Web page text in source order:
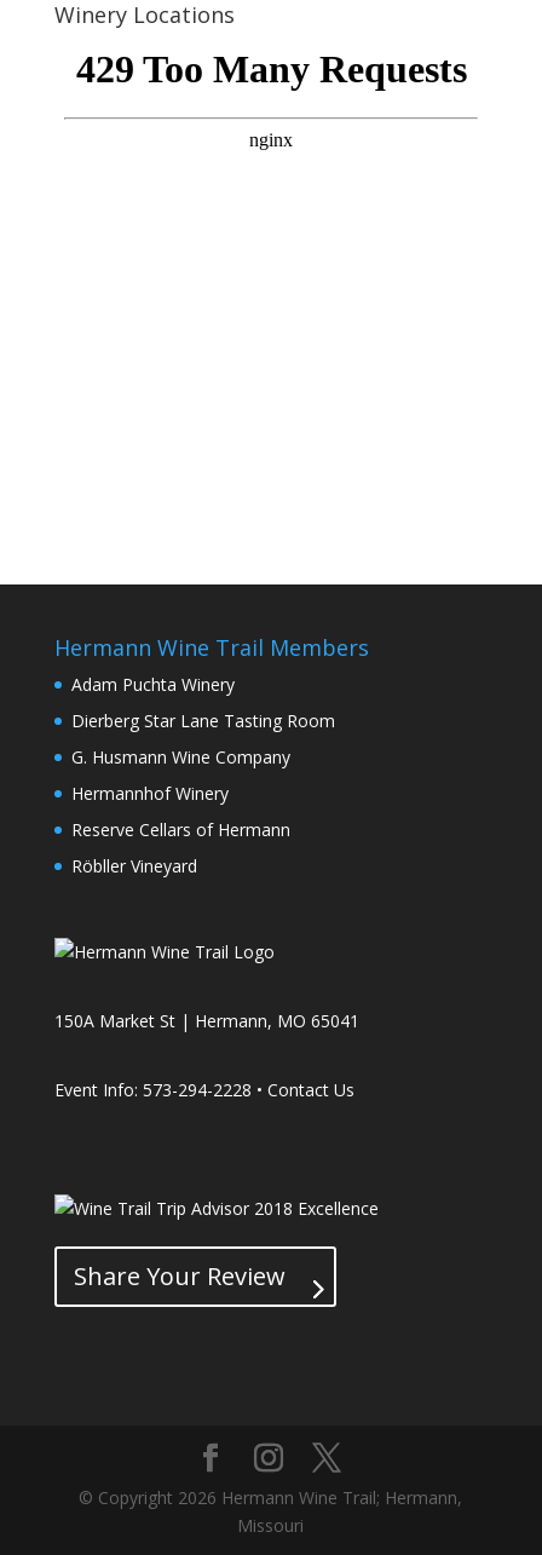
Winery Locations
Hermann Wine Trail Members
Adam Puchta Winery
Dierberg Star Lane Tasting Room
G. Husmann Wine Company
Hermannhof Winery
Reserve Cellars of Hermann
Röbller Vineyard
150A Market St | Hermann, MO 65041
Event Info: 573-294-2228 • Contact Us
Share Your Review
© Copyright 2026 Hermann Wine Trail; Hermann,
Missouri